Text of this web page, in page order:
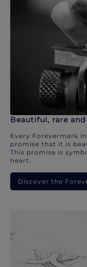
Beautiful, rare
Every Forevermark
promise that it is
This promise is
heart.
Discover the